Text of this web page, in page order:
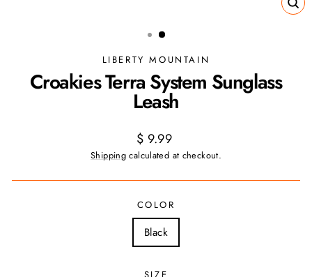
LIBERTY MOUNTAIN
Croakies Terra System Sunglass
Leash
Regular
price
$ 9.99
Shipping calculated at checkout.
COLOR
Black
SIZE